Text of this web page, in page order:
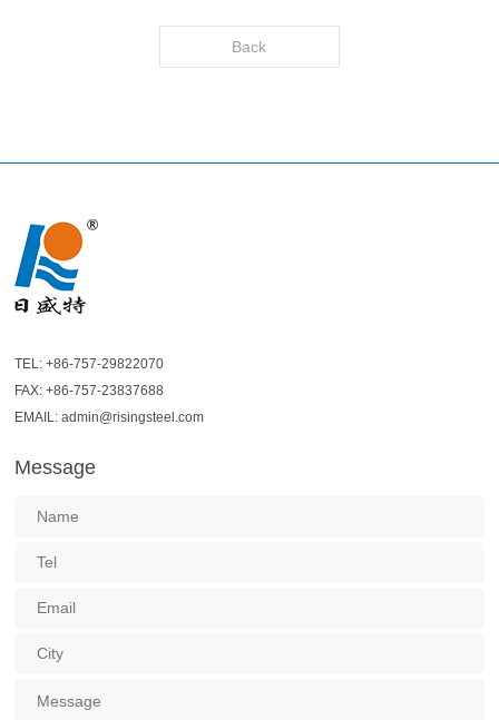
Back
TEL: +86-757-29822070
FAX: +86-757-23837688
EMAIL: admin@risingsteel.com
Message